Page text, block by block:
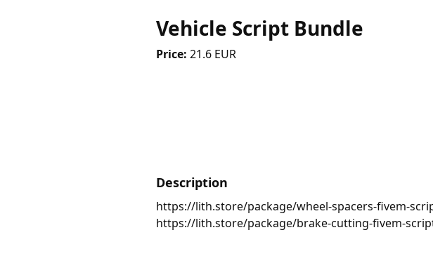
Vehicle Script Bundle
Price: 21.6 EUR
Description
https://lith.store/package/wheel-spacers-fivem-
https://lith.store/package/brake-cutting-fivem-